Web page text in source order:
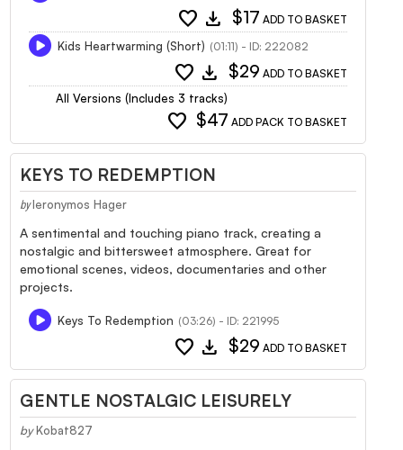
favorite download $17 ADD TO BASKET
Kids Heartwarming (Short) (01:11) - ID: 222082
favorite download $29 ADD TO BASKET
All Versions (Includes 3 tracks)
favorite $47 ADD PACK TO BASKET
KEYS TO REDEMPTION
by Ieronymos Hager
A sentimental and touching piano track, creating a
nostalgic and bittersweet atmosphere. Great for
emotional scenes, videos, documentaries and other
projects.
Keys To Redemption (03:26) - ID: 221995
favorite download $29 ADD TO BASKET
GENTLE NOSTALGIC LEISURELY
by Kobat827